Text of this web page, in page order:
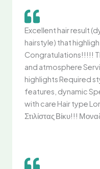
Excellent hair result
hairstyle) that
Congratulations!!!!!
and atmosphere
highlights Required
features, dynamic
with care Hair type
Στιλίστας Βίκυ!!!